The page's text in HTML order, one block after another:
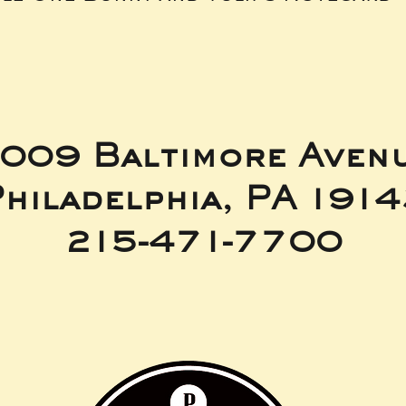
Baltimore
PA
215-471-7700